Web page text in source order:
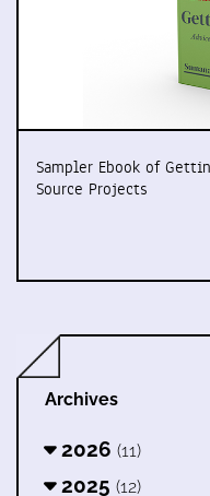
Sampler Ebook of
Source Projects
Archives
2026 (11)
2025 (12)